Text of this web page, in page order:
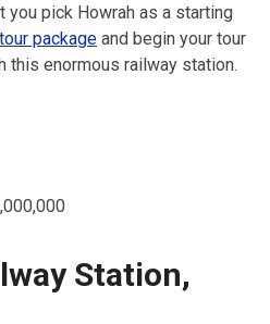
you pick Howrah as a starting
packageand begin your tour
this enormous railway station.
Station,